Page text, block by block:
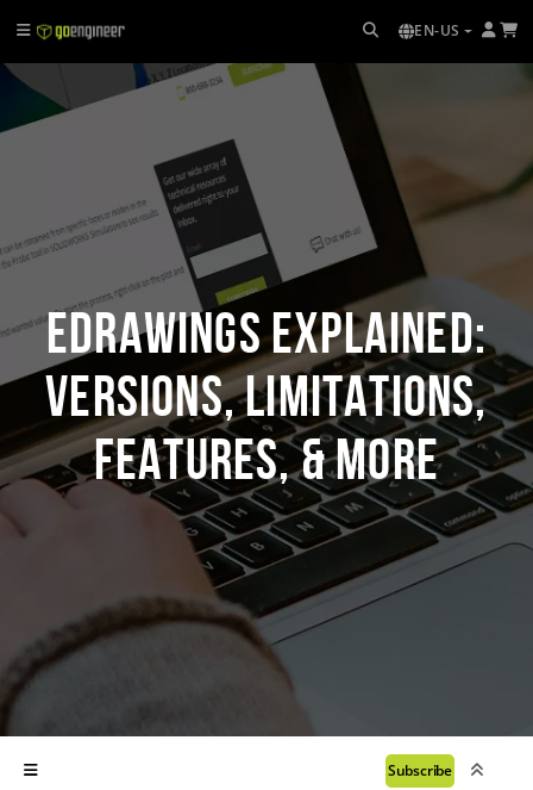
EN-US
eDrawings Explained:
Versions, Limitations,
Features, & More
Subscribe